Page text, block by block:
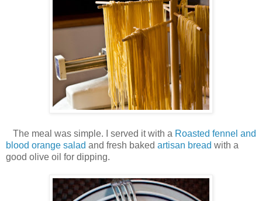
The meal was simple. I served it with a Roasted fennel and
blood orange salad and fresh baked artisan bread with a
good olive oil for dipping.